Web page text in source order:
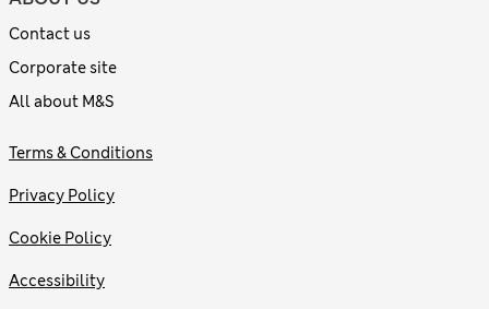
Contact us
Corporate site
All about M&S
Terms & Conditions
Privacy Policy
Cookie Policy
Accessibility